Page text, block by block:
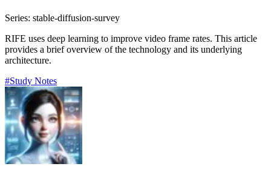
Series: stable-diffusion-survey
RIFE uses deep learning to improve video frame rates. This article
provides a brief overview of the technology and its underlying
architecture.
#Study Notes